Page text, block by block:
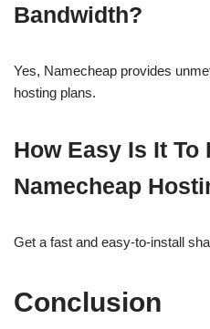
Bandwidth?
Yes, Namecheap provides
hosting plans.
How Easy Is It To
Namecheap
Get a fast and easy-to-install
Conclusion